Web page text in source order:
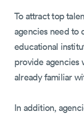
To attract top
agencies need to
educational
provide agencies
already familiar
In addition,